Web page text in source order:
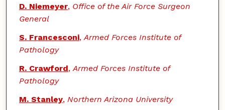
D. Niemeyer, Office of the Air Force Surgeon
General
S. Francesconi,Armed Forces Institute of
Pathology
R. Crawford,Armed Forces Institute of
Pathology
M. Stanley, Northern Arizona University